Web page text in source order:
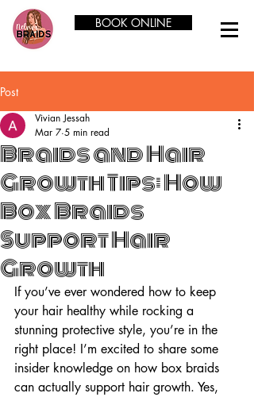
BOOK ONLINE
Post
Braids and Hair
Growth Tips: How
Box Braids
Support Hair
Growth
Vivian Jessah
Mar 7 5 min read
If you’ve ever wondered how to keep
your hair healthy while rocking a
stunning protective style, you’re in the
right place! I’m excited to share some
insider knowledge on how box braids
can actually support hair growth. Yes,